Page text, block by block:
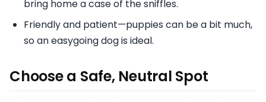
bring home a case of the sniffles.
Friendly and patient—puppies can be a bit much,
so an easygoing dog is ideal.
Choose a Safe, Neutral Spot